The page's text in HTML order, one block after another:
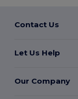
Contact Us
Let Us Help
Our Company